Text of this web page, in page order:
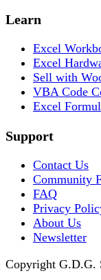
Learn
Excel
Excel
Sell with
VBA Code
Excel
Support
Contact Us
Community
FAQ
Privacy
About Us
Newsletter
Copyright G.D.G.